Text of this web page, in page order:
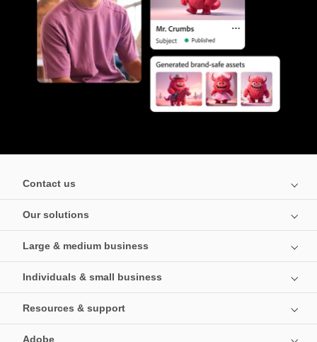
Contact us
Our solutions
Large & medium business
Individuals & small business
Resources & support
Adobe